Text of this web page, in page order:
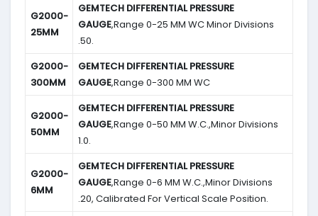
G2000-
25MM
GEMTECH DIFFERENTIAL PRESSURE
GAUGE,Range 0-25 MM WC Minor Divisions
.50.
G2000-
300MM
GEMTECH DIFFERENTIAL PRESSURE
GAUGE,Range 0-300 MM WC
G2000-
50MM
GEMTECH DIFFERENTIAL PRESSURE
GAUGE,Range 0-50 MM W.C.,Minor Divisions
1.0.
G2000-
6MM
GEMTECH DIFFERENTIAL PRESSURE
GAUGE,Range 0-6 MM W.C.,Minor Divisions
.20, Calibrated For Vertical Scale Position.